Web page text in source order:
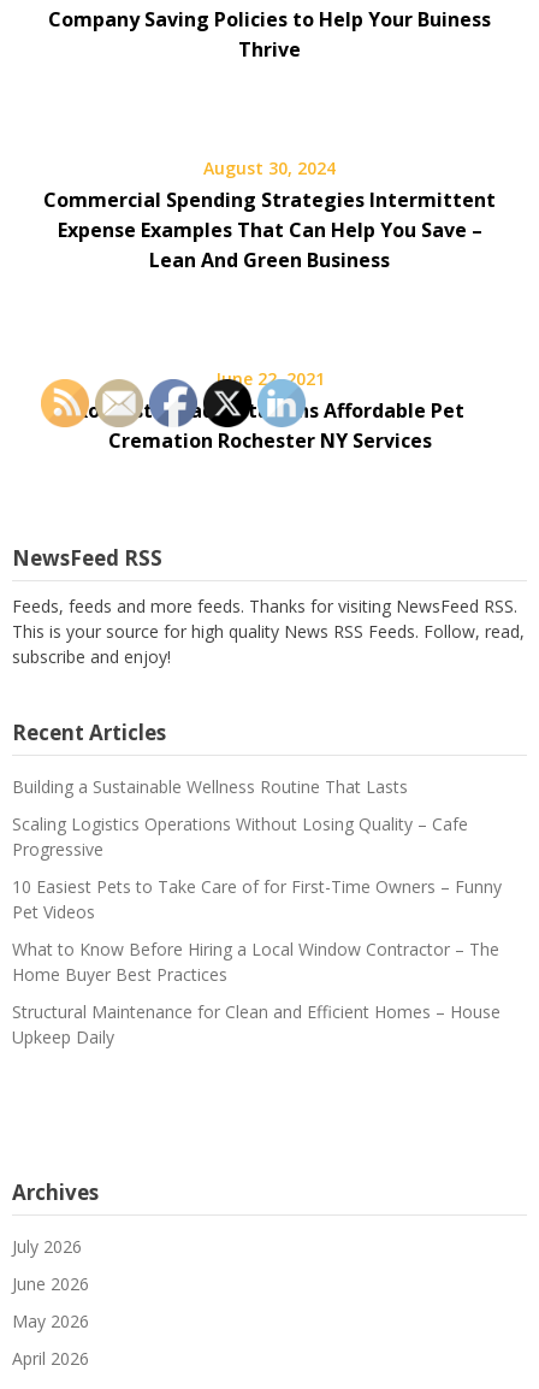
Company Saving Policies to Help Your Buiness
Thrive
August 30, 2024
Commercial Spending Strategies Intermittent
Expense Examples That Can Help You Save –
Lean And Green Business
June 22, 2021
Rochester Radio Stations Affordable Pet
Cremation Rochester NY Services
NewsFeed RSS
Feeds, feeds and more feeds. Thanks for visiting NewsFeed RSS.
This is your source for high quality News RSS Feeds. Follow, read,
subscribe and enjoy!
Recent Articles
Building a Sustainable Wellness Routine That Lasts
Scaling Logistics Operations Without Losing Quality – Cafe
Progressive
10 Easiest Pets to Take Care of for First-Time Owners – Funny
Pet Videos
What to Know Before Hiring a Local Window Contractor – The
Home Buyer Best Practices
Structural Maintenance for Clean and Efficient Homes – House
Upkeep Daily
Archives
July 2026
June 2026
May 2026
April 2026